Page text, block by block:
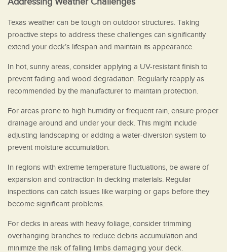
Texas weather can be tough on outdoor structures. Taking
proactive steps to address these challenges can significantly
extend your deck’s lifespan and maintain its appearance.
In hot, sunny areas, consider applying a UV-resistant finish to
prevent fading and wood degradation. Regularly reapply as
recommended by the manufacturer to maintain protection.
For areas prone to high humidity or frequent rain, ensure proper
drainage around and under your deck. This might include
adjusting landscaping or adding a water-diversion system to
prevent moisture accumulation.
In regions with extreme temperature fluctuations, be aware of
expansion and contraction in decking materials. Regular
inspections can catch issues like warping or gaps before they
become significant problems.
For decks in areas with heavy foliage, consider trimming
overhanging branches to reduce debris accumulation and
minimize the risk of falling limbs damaging your deck.